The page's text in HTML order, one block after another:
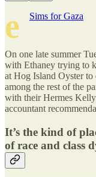
e Sims for Gaza
On one late summer
with Ethaney trying to
at Hog Island Oyster
among the rest of the
with their Hermes
accountant
It’s the kind of
of race and class